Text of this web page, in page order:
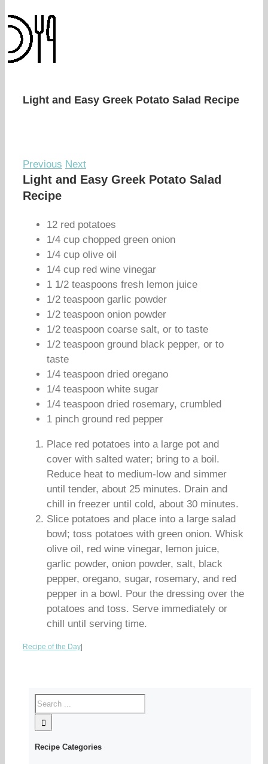
Light and Easy Greek Potato Salad Recipe
Previous Next
Light and Easy Greek Potato Salad
Recipe
12 red potatoes
1/4 cup chopped green onion
1/4 cup olive oil
1/4 cup red wine vinegar
1 1/2 teaspoons fresh lemon juice
1/2 teaspoon garlic powder
1/2 teaspoon onion powder
1/2 teaspoon coarse salt, or to taste
1/2 teaspoon ground black pepper, or to
taste
1/4 teaspoon dried oregano
1/4 teaspoon white sugar
1/4 teaspoon dried rosemary, crumbled
1 pinch ground red pepper
Place red potatoes into a large pot and
cover with salted water; bring to a boil.
Reduce heat to medium-low and simmer
until tender, about 25 minutes. Drain and
chill in freezer until cold, about 30 minutes.
Slice potatoes and place into a large salad
bowl; toss potatoes with green onion. Whisk
olive oil, red wine vinegar, lemon juice,
garlic powder, onion powder, salt, black
pepper, oregano, sugar, rosemary, and red
pepper in a bowl. Pour the dressing over the
potatoes and toss. Serve immediately or
chill until serving time.
Recipe of the Day
Recipe Categories